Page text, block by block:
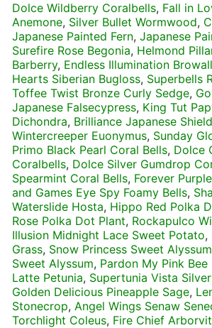
Dolce Wildberry Coralbells, Fall in
Anemone, Silver Bullet Wormwood,
Japanese Painted Fern, Japanese
Surefire Rose Begonia, Helmond
Barberry, Endless Illumination
Hearts Siberian Bugloss, Superbells
Toffee Twist Bronze Curly Sedge,
Japanese Falsecypress, King Tut
Dichondra, Brilliance Japanese
Wintercreeper Euonymus, Sunday
Primo Black Pearl Coral Bells, Dolce
Coralbells, Dolce Silver Gumdrop
Spearmint Coral Bells, Forever
and Games Eye Spy Foamy Bells,
Waterslide Hosta, Hippo Red Polka
Rose Polka Dot Plant, Rockapulco
Illusion Midnight Lace Sweet Potato,
Grass, Snow Princess Sweet Alyssum
Sweet Alyssum, Pardon My Pink Bee
Latte Petunia, Supertunia Vista
Golden Delicious Pineapple Sage,
Stonecrop, Angel Wings Senaw
Torchlight Coleus, Fire Chief